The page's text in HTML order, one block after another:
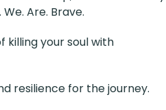
Are. Brave.
killing your soul with
resilience for the journey.